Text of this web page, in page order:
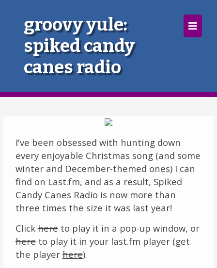
×
Home
Follow
Mixes
Articles
Categories
Tags
The Listening Booth
Archives
Links
groovy yule:
spiked candy
canes radio
I've been obsessed with hunting down
every enjoyable Christmas song (and some
winter and December-themed ones) I can
find on Last.fm, and as a result, Spiked
Candy Canes Radio is now more than
three times the size it was last year!
Clickhereto play it in a pop-up window, or
hereto play it in your last.fm player (get
the playerhere).